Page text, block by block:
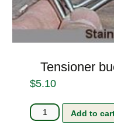
Tensioner
$5.10
Tensioner
buckle
Add to